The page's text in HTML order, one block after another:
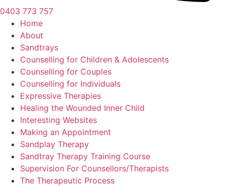
0403 773 757
Home
About
Sandtrays
Counselling for Children & Adolescents
Counselling for Couples
Counselling for Individuals
Expressive Therapies
Healing the Wounded Inner Child
Interesting Websites
Making an Appointment
Sandplay Therapy
Sandtray Therapy Training Course
Supervision For Counsellors/Therapists
The Therapeutic Process